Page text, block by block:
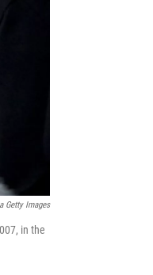
Getty Images
in the